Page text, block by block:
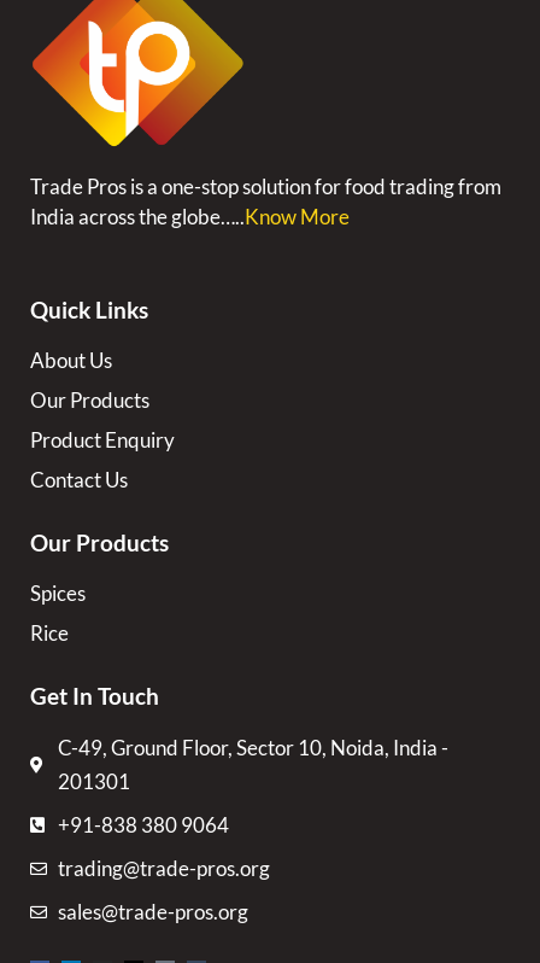
Trade Pros is a one-stop solution for food trading from
India across the globe…..Know More
Quick Links
About Us
Our Products
Product Enquiry
Contact Us
Our Products
Spices
Rice
Get In Touch
C-49, Ground Floor, Sector 10, Noida, India -
201301
+91-838 380 9064
trading@trade-pros.org
sales@trade-pros.org